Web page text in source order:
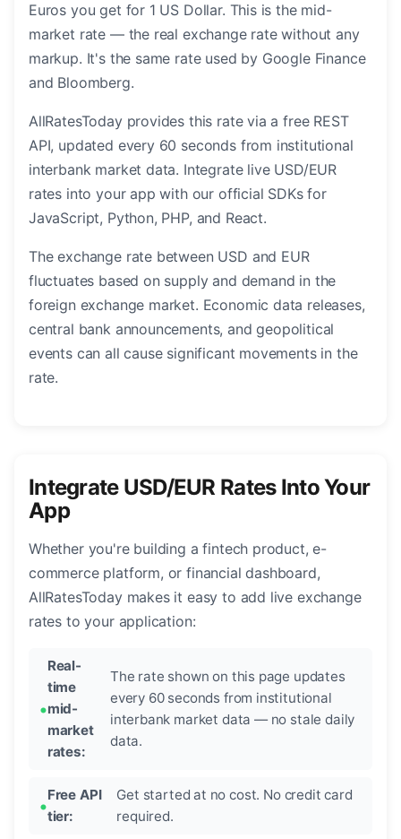
Euros you get for 1 US Dollar. This is the mid-
market rate — the real exchange rate without any
markup. It's the same rate used by Google Finance
and Bloomberg.
AllRatesToday provides this rate via a free REST
API, updated every 60 seconds from institutional
interbank market data. Integrate live USD/EUR
rates into your app with our official SDKs for
JavaScript, Python, PHP, and React.
The exchange rate between USD and EUR
fluctuates based on supply and demand in the
foreign exchange market. Economic data releases,
central bank announcements, and geopolitical
events can all cause significant movements in the
rate.
Integrate USD/EUR Rates Into Your
App
Whether you're building a fintech product, e-
commerce platform, or financial dashboard,
AllRatesToday makes it easy to add live exchange
rates to your application:
Real-
time
mid-
market
rates:
The rate shown on this page updates
every 60 seconds from institutional
interbank market data — no stale daily
data.
Free API
tier:
Get started at no cost. No credit card
required.